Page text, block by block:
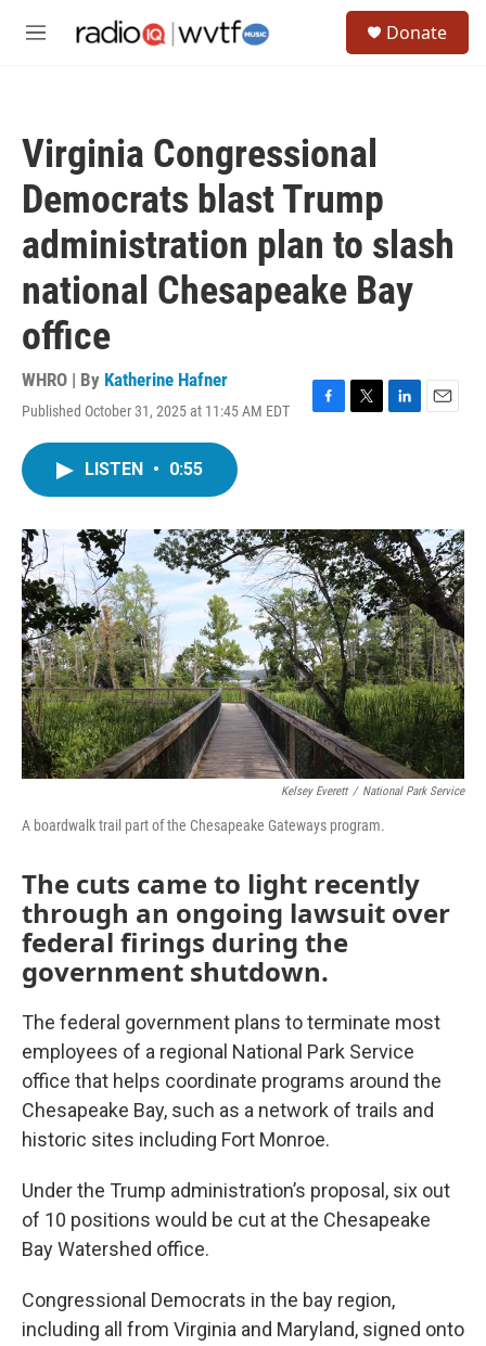
M
Donate
Virginia Congressional
Democrats blast Trump
administration plan to slash
national Chesapeake Bay
office
WHRO | By Katherine Hafner
Published October 31, 2025 at 11:45 AM EDT
F
o
k
T
r
L
I
n
E
LISTEN • 0:55
Kelsey Everett / National Park Service
A boardwalk trail part of the Chesapeake Gateways program.
The cuts came to light recently
through an ongoing lawsuit over
federal firings during the
government shutdown.
The federal government plans to terminate most
employees of a regional National Park Service
office that helps coordinate programs around the
Chesapeake Bay, such as a network of trails and
historic sites including Fort Monroe.
Under the Trump administration’s proposal, six out
of 10 positions would be cut at the Chesapeake
Bay Watershed office.
Congressional Democrats in the bay region,
including all from Virginia and Maryland, signed onto